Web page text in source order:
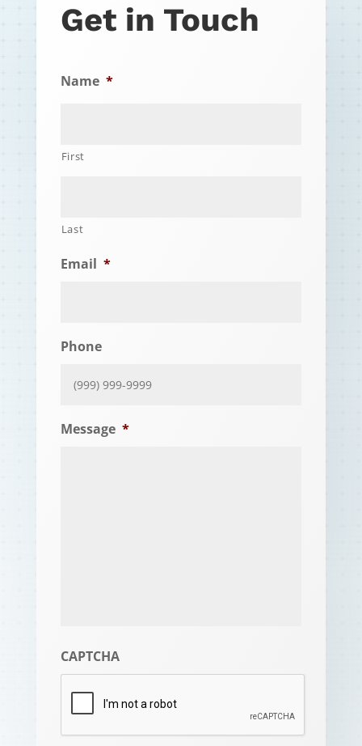
Get in Touch
Name *
First
Last
Email *
Phone
Message *
CAPTCHA